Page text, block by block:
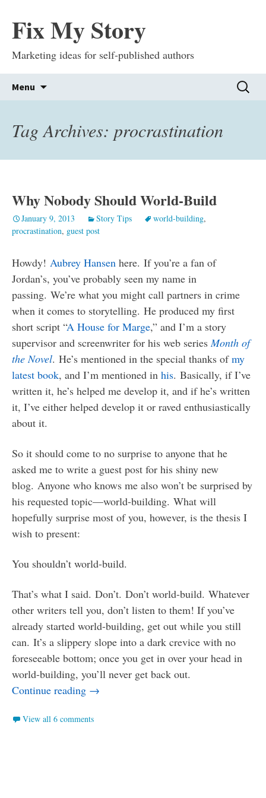
Fix My Story
Marketing ideas for self-published authors
Menu
Search
for:
Tag Archives: procrastination
Why Nobody Should World-Build
January 9, 2013 Story Tips world-building,
procrastination, guest post
Howdy! Aubrey Hansen here. If you’re a fan of
Jordan’s, you’ve probably seen my name in
passing. We’re what you might call partners in crime
when it comes to storytelling. He produced my first
short script “A House for Marge,” and I’m a story
supervisor and screenwriter for his web seriesMonth of
the Novel. He’s mentioned in the special thanks ofmy
latest book, and I’m mentioned in his. Basically, if I’ve
written it, he’s helped me develop it, and if he’s written
it, I’ve either helped develop it or raved enthusiastically
about it.
So it should come to no surprise to anyone that he
asked me to write a guest post for his shiny new
blog. Anyone who knows me also won’t be surprised by
his requested topic—world-building. What will
hopefully surprise most of you, however, is the thesis I
wish to present:
You shouldn’t world-build.
That’s what I said. Don’t. Don’t world-build. Whatever
other writers tell you, don’t listen to them! If you’ve
already started world-building, get out while you still
can. It’s a slippery slope into a dark crevice with no
foreseeable bottom; once you get in over your head in
world-building, you’ll never get back out.
Continue reading Why Nobody Should World-Build
→
View all 6 comments